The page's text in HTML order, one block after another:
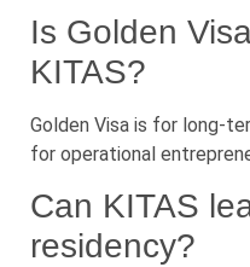
Is Golden
KITAS?
Golden Visa is for long-
for operational
Can KITAS
residency?